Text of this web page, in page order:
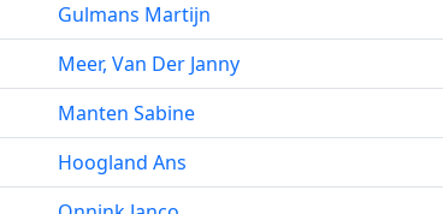
Gulmans Martijn
Meer, Van Der Janny
Manten Sabine
Hoogland Ans